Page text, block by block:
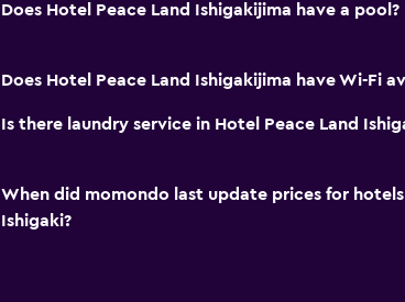
Does Hotel Peace Land Ishigakijima have a pool?
Does Hotel Peace Land Ishigakijima have Wi-Fi
Is there laundry service in Hotel Peace Land
When did momondo last update prices for
Ishigaki?